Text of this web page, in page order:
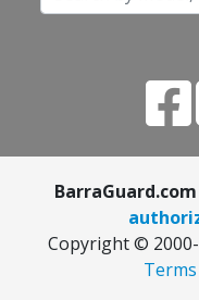
Copyright © 2000
Terms